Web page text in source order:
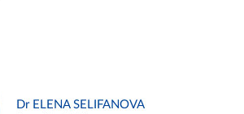
Dr ELENA SELIFANOVA